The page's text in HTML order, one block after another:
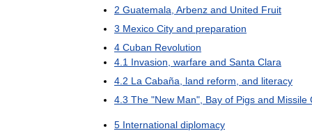
2 Guatemala Arbenz and United Fruit
3 Mexico City and preparation
4 Cuban Revolution
4 1 Invasion warfare and Santa Clara
4 2 La Cabaña land reform and literacy
4 3 The "New Man", Bay of Pigs and Missile
5 International diplomacy